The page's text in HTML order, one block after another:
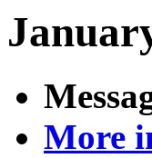
More